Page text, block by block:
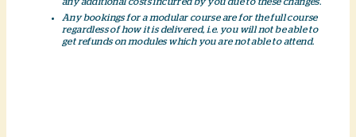
Any bookings for a modular course are for the full course
regardless of how it is delivered, i.e. you will not be able to
get refunds on modules which you are not able to attend.